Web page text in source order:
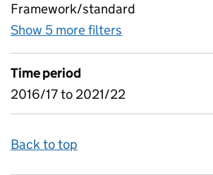
Framework/standard
Show 5 more filters
Time period
2016/17 to 2021/22
Back to top